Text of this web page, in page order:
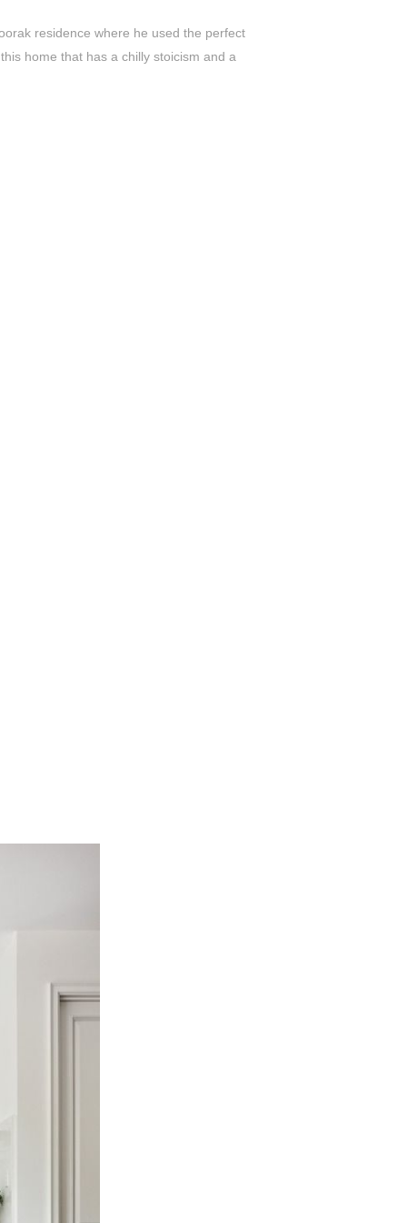
residence where he used the perfect
home that has a chilly stoicism and a